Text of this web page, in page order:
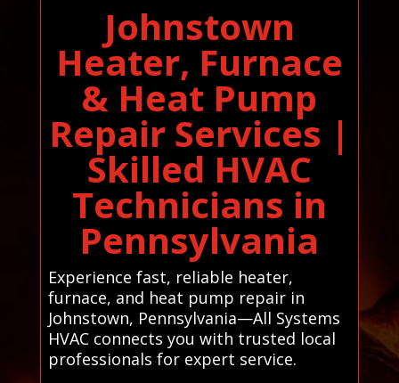
Johnstown
Heater, Furnace
& Heat Pump
Repair Services |
Skilled HVAC
Technicians in
Pennsylvania
Experience fast, reliable heater,
furnace, and heat pump repair in
Johnstown, Pennsylvania—All Systems
HVAC connects you with trusted local
professionals for expert service.